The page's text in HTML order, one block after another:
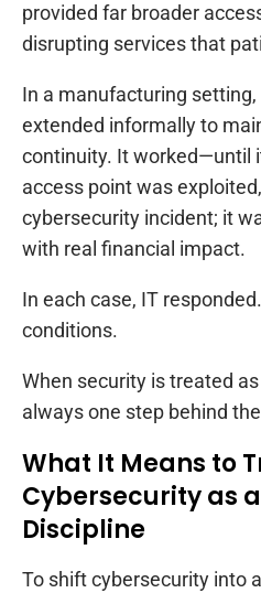
provided far broader
disrupting services that
In a manufacturing
extended informally to
continuity. It worked—until
access point was
cybersecurity incident; it
with real financial impact.
In each case, IT
conditions.
When security is treated
always one step behind
What It Means to
Cybersecurity as
Discipline
To shift cybersecurity into